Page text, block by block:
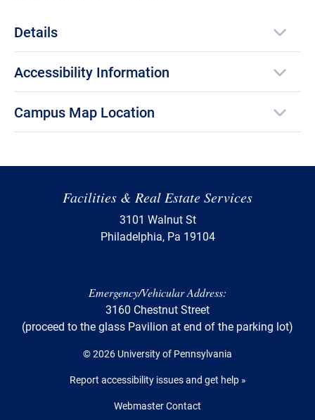
Details
Accessibility Information
Campus Map Location
Facilities & Real Estate Services
3101 Walnut St
Philadelphia, Pa 19104
Emergency/Vehicular Address:
3160 Chestnut Street
(proceed to the glass Pavilion at end of the parking lot)
© 2026 University of Pennsylvania
Report accessibility issues and get help »
Webmaster Contact